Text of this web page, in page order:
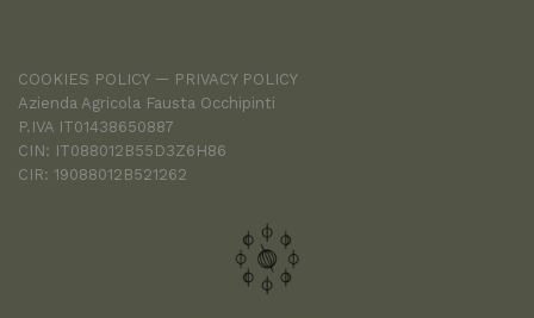
COOKIES POLICY
PRIVACY POLICY
Azienda Agricola Fausta Occhipinti
P.IVA IT01438650887
CIN: IT088012B55D3Z6H86
CIR: 19088012B521262